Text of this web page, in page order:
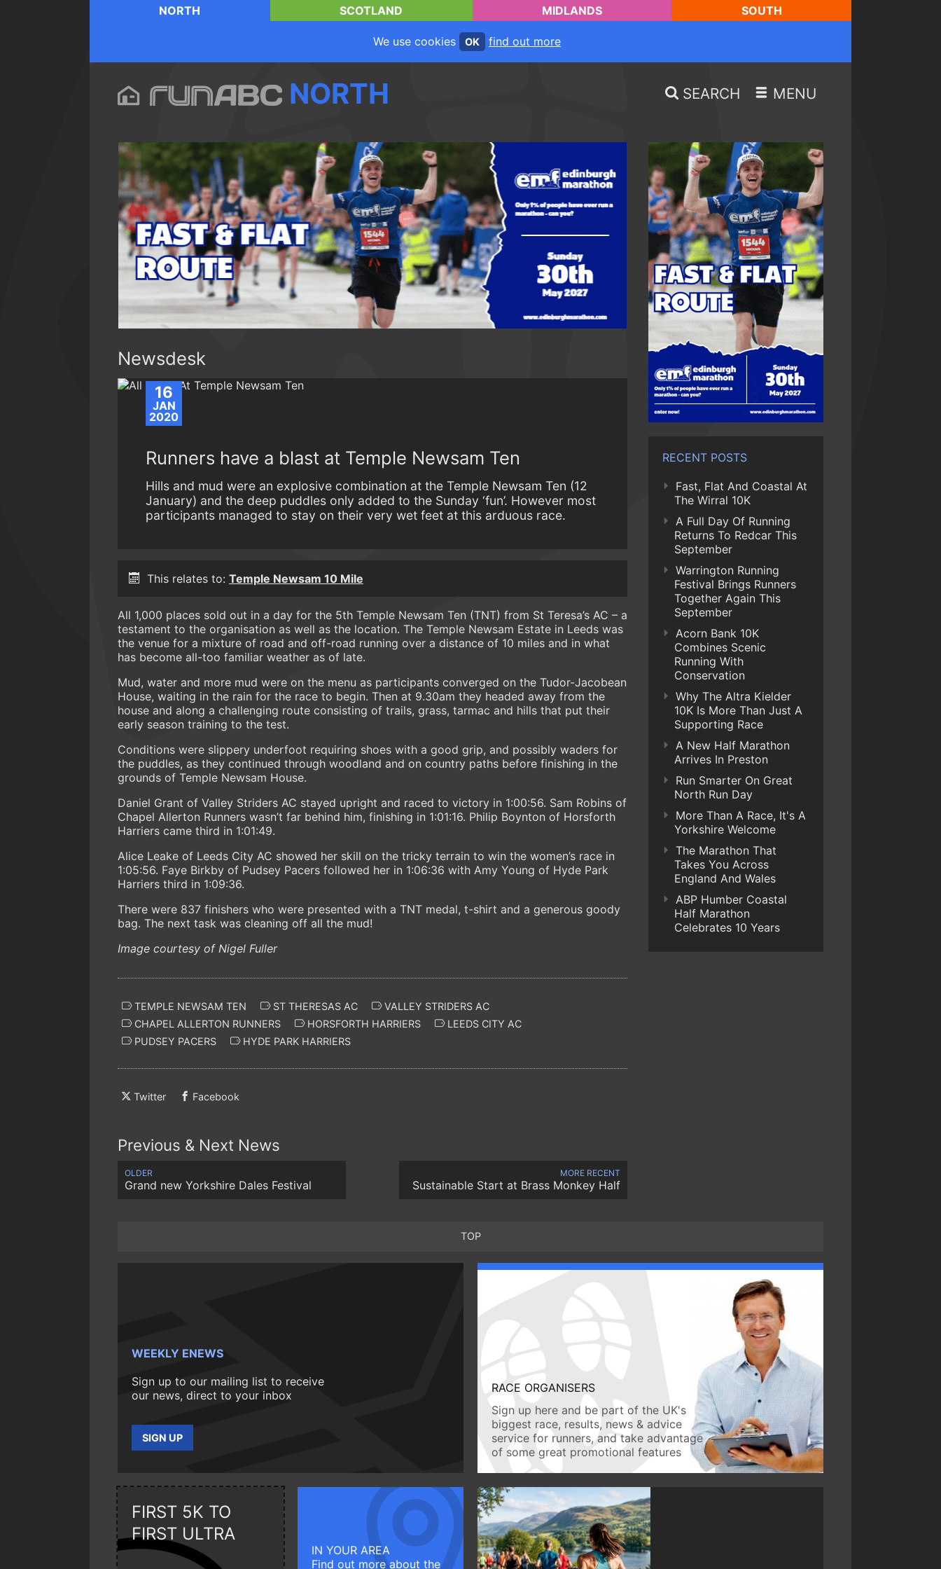
NORTH SCOTLAND MIDLANDS SOUTH
We use cookies OK find out more
NORTH SEARCH MENU
Newsdesk
16
JAN
2020
Runners have a blast at Temple Newsam Ten
Hills and mud were an explosive combination at the Temple Newsam Ten (12
January) and the deep puddles only added to the Sunday ‘fun’. However most
participants managed to stay on their very wet feet at this arduous race.
This relates to: Temple Newsam 10 Mile
All 1,000 places sold out in a day for the 5th Temple Newsam Ten (TNT) from St Teresa’s AC – a
testament to the organisation as well as the location. The Temple Newsam Estate in Leeds was
the venue for a mixture of road and off-road running over a distance of 10 miles and in what
has become all-too familiar weather as of late.
Mud, water and more mud were on the menu as participants converged on the Tudor-Jacobean
House, waiting in the rain for the race to begin. Then at 9.30am they headed away from the
house and along a challenging route consisting of trails, grass, tarmac and hills that put their
early season training to the test.
Conditions were slippery underfoot requiring shoes with a good grip, and possibly waders for
the puddles, as they continued through woodland and on country paths before finishing in the
grounds of Temple Newsam House.
Daniel Grant of Valley Striders AC stayed upright and raced to victory in 1:00:56. Sam Robins of
Chapel Allerton Runners wasn’t far behind him, finishing in 1:01:16. Philip Boynton of Horsforth
Harriers came third in 1:01:49.
Alice Leake of Leeds City AC showed her skill on the tricky terrain to win the women’s race in
1:05:56. Faye Birkby of Pudsey Pacers followed her in 1:06:36 with Amy Young of Hyde Park
Harriers third in 1:09:36.
There were 837 finishers who were presented with a TNT medal, t-shirt and a generous goody
bag. The next task was cleaning off all the mud!
Image courtesy of Nigel Fuller
TEMPLE NEWSAM TEN ST THERESAS AC
VALLEY STRIDERS AC
CHAPEL ALLERTON RUNNERS
HORSFORTH HARRIERS
LEEDS CITY AC
PUDSEY PACERS
HYDE PARK HARRIERS
Twitter Facebook
Previous & Next News
OLDER
Grand new Yorkshire Dales Festival
MORE RECENT
Sustainable Start at Brass Monkey Half
RECENT POSTS
Fast, Flat And Coastal At
The Wirral 10K
A Full Day Of Running
Returns To Redcar This
September
Warrington Running
Festival Brings Runners
Together Again This
September
Acorn Bank 10K
Combines Scenic
Running With
Conservation
Why The Altra Kielder
10K Is More Than Just A
Supporting Race
A New Half Marathon
Arrives In Preston
Run Smarter On Great
North Run Day
More Than A Race, It's A
Yorkshire Welcome
The Marathon That
Takes You Across
England And Wales
ABP Humber Coastal
Half Marathon
Celebrates 10 Years
TOP
WEEKLY ENEWS
Sign up to our mailing list to receive
our news, direct to your inbox
SIGN UP
RACE ORGANISERS
Sign up here and be part of the UK's
biggest race, results, news & advice
service for runners, and take advantage
of some great promotional features
FIRST 5K TO
FIRST ULTRA
IN YOUR AREA
Find out more about the